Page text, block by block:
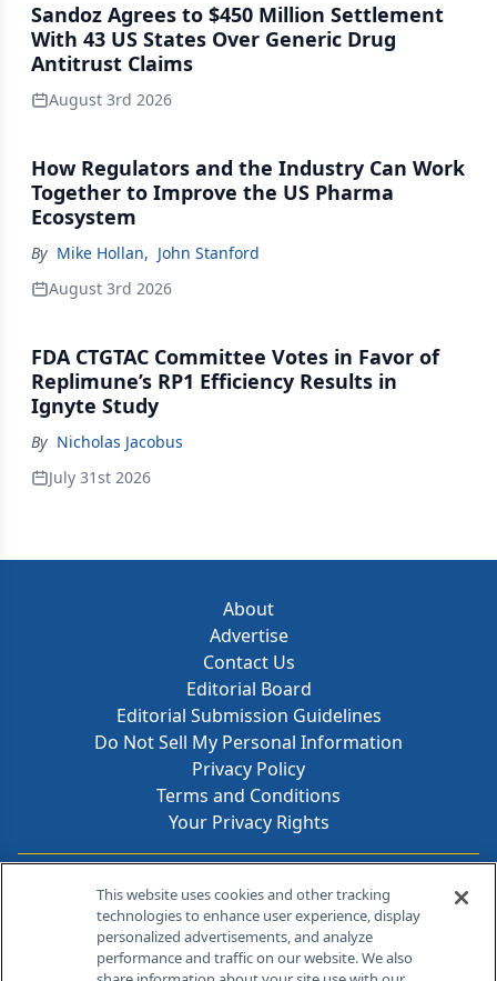
Sandoz Agrees to $450 Million Settlement
With 43 US States Over Generic Drug
Antitrust Claims
August 3rd 2026
How Regulators and the Industry Can Work
Together to Improve the US Pharma
Ecosystem
By Mike Hollan, John Stanford
August 3rd 2026
FDA CTGTAC Committee Votes in Favor of
Replimune’s RP1 Efficiency Results in
Ignyte Study
By Nicholas Jacobus
July 31st 2026
About
Advertise
Contact Us
Editorial Board
Editorial Submission Guidelines
Do Not Sell My Personal Information
Privacy Policy
Terms and Conditions
Your Privacy Rights
Contact Info
259 Prospect Plains Rd, Bldg H
Cranbury, NJ 08512
This website uses cookies and other tracking
technologies to enhance user experience, display
personalized advertisements, and analyze
performance and traffic on our website. We also